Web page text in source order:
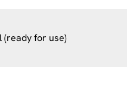
(ready for use)